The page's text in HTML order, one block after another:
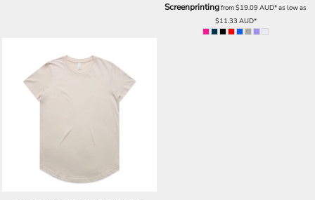
Screenprintingfrom$19.09AUD*as low as
$11.33 AUD*